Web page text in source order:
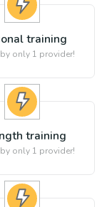
training
only 1 provider!
training
only 1 provider!